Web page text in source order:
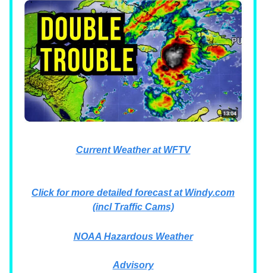
Current Weather at WFTV
Click for more detailed forecast at Windy.com
(incl Traffic Cams)
NOAA Hazardous Weather
Advisory